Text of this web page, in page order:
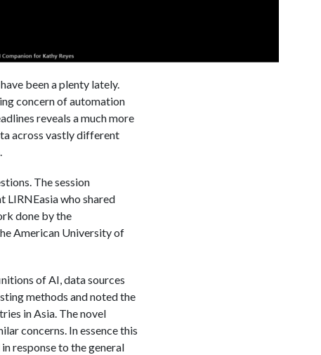
been a plenty lately.
concern of automation
reveals a much more
across vastly different
The session
LIRNEasia who shared
done by the
American University of
of AI, data sources
methods and noted the
in Asia. The novel
concerns. In essence this
response to the general